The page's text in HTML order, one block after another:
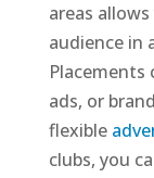
areas
audience in
Placements
ads, or
flexible
clubs, you